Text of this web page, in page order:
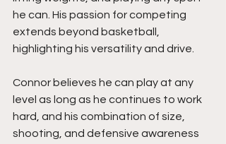
he can. His passion for competing
extends beyond basketball,
highlighting his versatility and drive.
Connor believes he can play at any
level as long as he continues to work
hard, and his combination of size,
shooting, and defensive awareness